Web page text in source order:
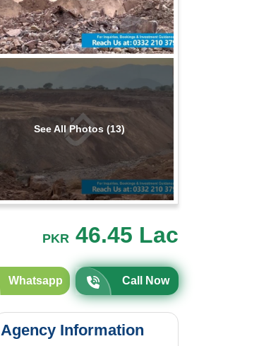
See All Photos (13)
PKR 46.45 Lac
Whatsapp Call Now
Agency Information